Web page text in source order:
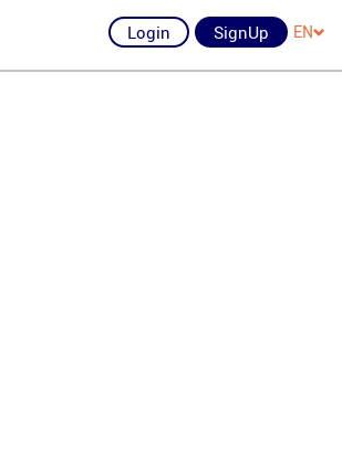
Login SignUp EN